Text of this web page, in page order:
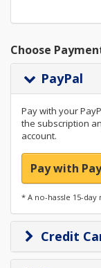
Choose
PayPal
Pay with your
the subscription
account.
Pay with
* A no-hassle 15-
Credit